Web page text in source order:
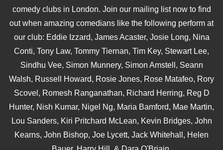
comedy clubs in London. Join our mailing list now to find
out when amazing comedians like the following perform at
our club: Eddie Izzard, James Acaster, Josie Long, Nina
Conti, Tony Law, Tommy Tiernan, Tim Key, Stewart Lee,
Sindhu Vee, Simon Munnery, Simon Amstell, Seann
Walsh, Russell Howard, Rosie Jones, Rose Matafeo, Rory
Scovel, Romesh Ranganathan, Richard Herring, Reg D
Hunter, Nish Kumar, Nigel Ng, Maria Bamford, Mae Martin,
Lou Sanders, Kiri Pritchard McLean, Kevin Bridges, John
Kearns, John Bishop, Joe Lycett, Jack Whitehall, Helen